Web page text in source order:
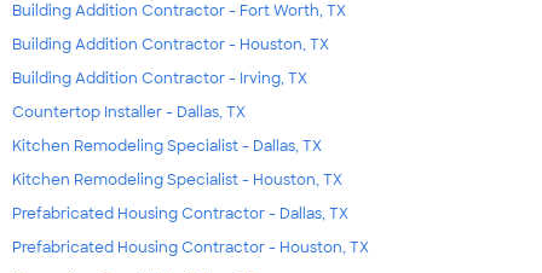
Building Addition Contractor - Fort Worth, TX
Building Addition Contractor - Houston, TX
Building Addition Contractor - Irving, TX
Countertop Installer - Dallas, TX
Kitchen Remodeling Specialist - Dallas, TX
Kitchen Remodeling Specialist - Houston, TX
Prefabricated Housing Contractor - Dallas, TX
Prefabricated Housing Contractor - Houston, TX